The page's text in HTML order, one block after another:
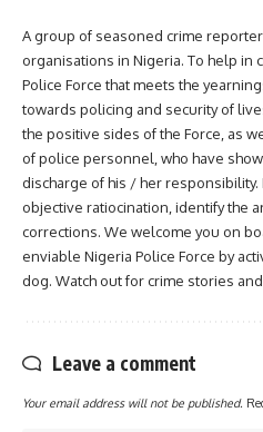
A group of seasoned crime
organisations in Nigeria. To help in
Police Force that meets the
towards policing and security of
the positive sides of the Force, as
of police personnel, who have
discharge of his / her
objective ratiocination, identify the
corrections. We welcome you on
enviable Nigeria Police Force by
dog. Watch out for crime stories
Leave a comment
Your email address will not be published.